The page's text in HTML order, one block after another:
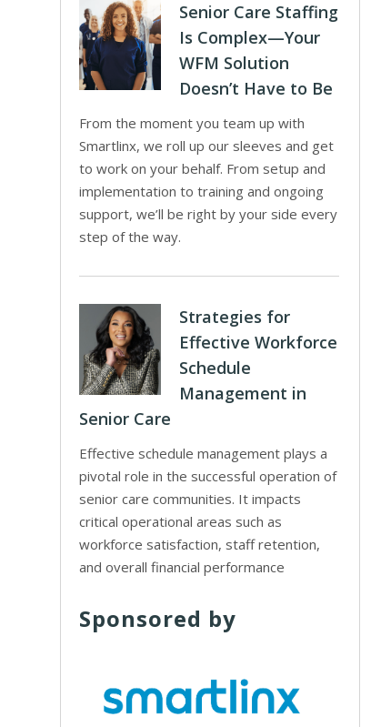
Senior Care Staffing
Is Complex—Your
WFM Solution
Doesn’t Have to Be
From the moment you team up with
Smartlinx, we roll up our sleeves and get
to work on your behalf. From setup and
implementation to training and ongoing
support, we’ll be right by your side every
step of the way.
Strategies for
Effective Workforce
Schedule
Management in
Senior Care
Effective schedule management plays a
pivotal role in the successful operation of
senior care communities. It impacts
critical operational areas such as
workforce satisfaction, staff retention,
and overall financial performance
Sponsored by